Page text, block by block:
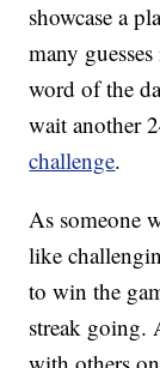
showcase a
many
word of the
wait another
challenge.
As someone
like
to win the
streak going.